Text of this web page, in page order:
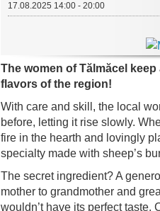
17.08.2025 14:00 - 20:00
The women of Tălmăcel
flavors of the region!
With care and skill, the local
before, letting it rise slowly.
fire in the hearth and lovingly
specialty made with sheep’s
The secret ingredient? A
mother to grandmother and
wouldn’t have its perfect